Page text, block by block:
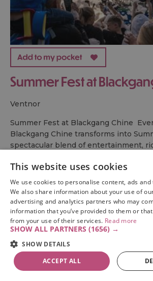
Summer Fest at
ventnor
Summer Fest at Blackgang Chine
Blackgang Chine transforms into
spectacular blend of entertainment,
the summer school holidays.
From day…
This website uses cookies
We use cookies to personalise content, ads
We also share information about your use of
advertising and analytics partners who may
information that you’ve provided to them or
from your use of their services. Read more
SHOW ALL PARTNERS (1656) →
SHOW DETAILS
ACCEPT ALL